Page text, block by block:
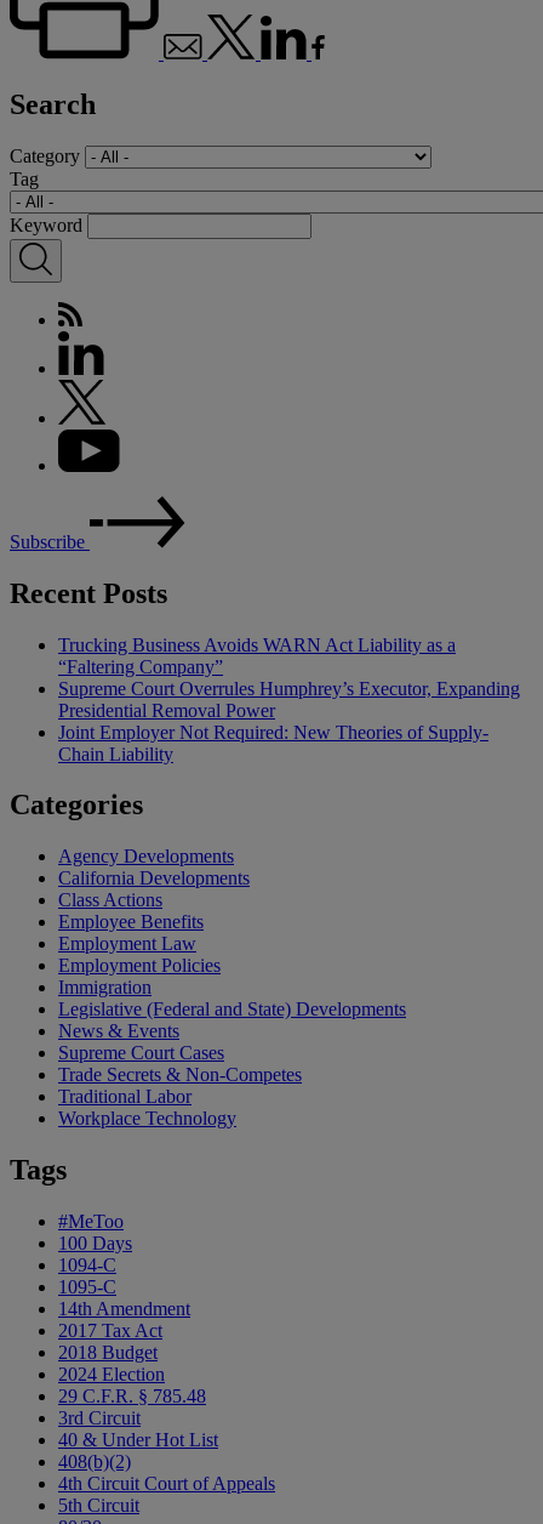
Search
Category
Tag
Keyword
Subscribe
Recent Posts
Trucking Business Avoids WARN Act Liability as a
“Faltering Company”
Supreme Court Overrules Humphrey’s Executor, Expanding
Presidential Removal Power
Joint Employer Not Required: New Theories of Supply-
Chain Liability
Categories
Agency Developments
California Developments
Class Actions
Employee Benefits
Employment Law
Employment Policies
Immigration
Legislative (Federal and State) Developments
News & Events
Supreme Court Cases
Trade Secrets & Non-Competes
Traditional Labor
Workplace Technology
Tags
#MeToo
100 Days
1094-C
1095-C
14th Amendment
2017 Tax Act
2018 Budget
2024 Election
29 C.F.R. § 785.48
3rd Circuit
40 & Under Hot List
408(b)(2)
4th Circuit Court of Appeals
5th Circuit